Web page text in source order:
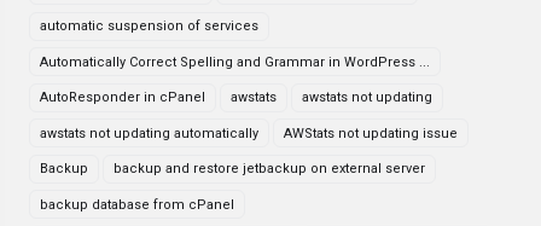
automatic suspension of services
Automatically Correct Spelling and Grammar in WordPress ...
AutoResponder in cPanel awstats awstats not updating
awstats not updating automatically AWStats not updating issue
Backup backup and restore jetbackup on external server
backup database from cPanel